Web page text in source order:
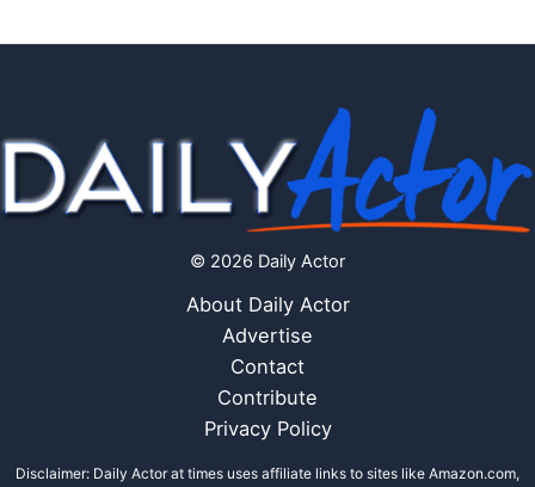
© 2026 Daily Actor
About Daily Actor
Advertise
Contact
Contribute
Privacy Policy
Disclaimer: Daily Actor at times uses affiliate links to sites like Amazon.com,